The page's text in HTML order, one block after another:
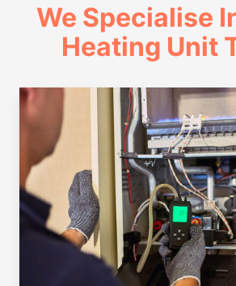
We Specialise
Heating Unit